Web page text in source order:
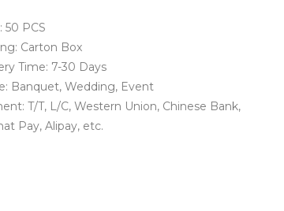
50 PCS
Carton Box
Time: 7-30 Days
Banquet, Wedding, Event
T/T, L/C, Western Union, Chinese Bank,
Pay, Alipay, etc.